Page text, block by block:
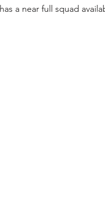
a near full squad